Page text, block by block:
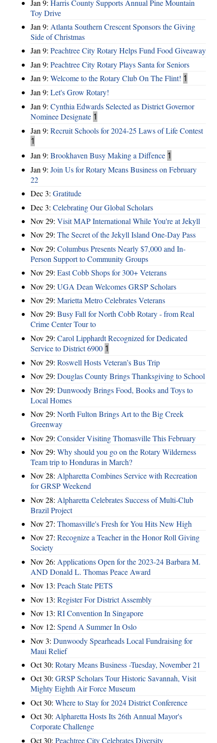
Jan 9: Harris County Supports Annual Pine Mountain
Toy Drive
Jan 9: Atlanta Southern Crescent Sponsors the Giving
Side of Christmas
Jan 9: Peachtree City Rotary Helps Fund Food Giveaway
Jan 9: Peachtree City Rotary Plays Santa for Seniors
Jan 9: Welcome to the Rotary Club On The Flint! 1
Jan 9: Let's Grow Rotary!
Jan 9: Cynthia Edwards Selected as District Governor
Nominee Designate 1
Jan 9: Recruit Schools for 2024-25 Laws of Life Contest
1
Jan 9: Brookhaven Busy Making a Diffence 1
Jan 9: Join Us for Rotary Means Business on February
22
Dec 3: Gratitude
Dec 3: Celebrating Our Global Scholars
Nov 29: Visit MAP International While You're at Jekyll
Nov 29: The Secret of the Jekyll Island One-Day Pass
Nov 29: Columbus Presents Nearly $7,000 and In-
Person Support to Community Groups
Nov 29: East Cobb Shops for 300+ Veterans
Nov 29: UGA Dean Welcomes GRSP Scholars
Nov 29: Marietta Metro Celebrates Veterans
Nov 29: Busy Fall for North Cobb Rotary - from Real
Crime Center Tour to
Nov 29: Carol Lipphardt Recognized for Dedicated
Service to District 6900 1
Nov 29: Roswell Hosts Veteran’s Bus Trip
Nov 29: Douglas County Brings Thanksgiving to School
Nov 29: Dunwoody Brings Food, Books and Toys to
Local Homes
Nov 29: North Fulton Brings Art to the Big Creek
Greenway
Nov 29: Consider Visiting Thomasville This February
Nov 29: Why should you go on the Rotary Wilderness
Team trip to Honduras in March?
Nov 28: Alpharetta Combines Service with Recreation
for GRSP Weekend
Nov 28: Alpharetta Celebrates Success of Multi-Club
Brazil Project
Nov 27: Thomasville's Fresh for You Hits New High
Nov 27: Recognize a Teacher in the Honor Roll Giving
Society
Nov 26: Applications Open for the 2023-24 Barbara M.
AND Donald L. Thomas Peace Award
Nov 13: Peach State PETS
Nov 13: Register For District Assembly
Nov 13: RI Convention In Singapore
Nov 12: Spend A Summer In Oslo
Nov 3: Dunwoody Spearheads Local Fundraising for
Maui Relief
Oct 30: Rotary Means Business -Tuesday, November 21
Oct 30: GRSP Scholars Tour Historic Savannah, Visit
Mighty Eighth Air Force Museum
Oct 30: Where to Stay for 2024 District Conference
Oct 30: Alpharetta Hosts Its 26th Annual Mayor's
Corporate Challenge
Oct 30: Peachtree City Celebrates Diversity